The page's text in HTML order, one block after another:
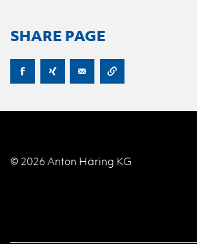
SHARE PAGE
© 2026 Anton Häring KG